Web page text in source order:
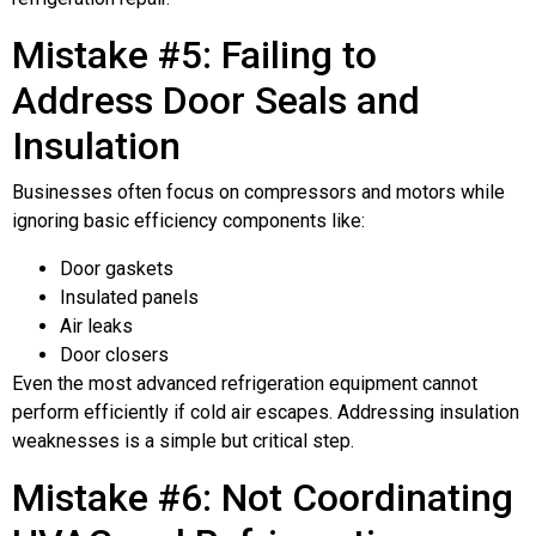
Mistake #5: Failing to
Address Door Seals and
Insulation
Businesses often focus on compressors and motors while
ignoring basic efficiency components like:
Door gaskets
Insulated panels
Air leaks
Door closers
Even the most advanced refrigeration equipment cannot
perform efficiently if cold air escapes. Addressing insulation
weaknesses is a simple but critical step.
Mistake #6: Not Coordinating